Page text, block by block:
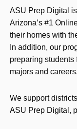
ASU Prep Digital
Arizona’s #1
their homes with
In addition, our
preparing
majors and careers.
We support
ASU Prep Digital,